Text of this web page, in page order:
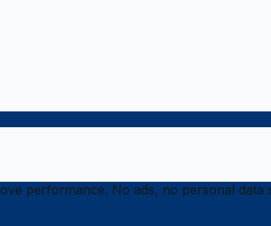
performance. No ads, no personal data